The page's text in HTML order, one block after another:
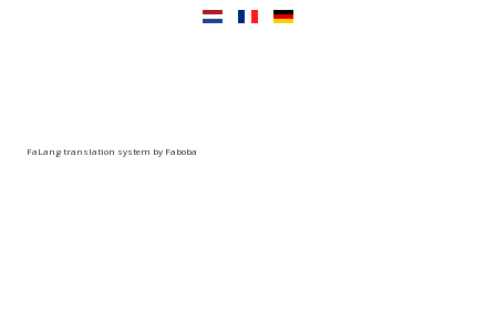
FaLang translation system by Faboba